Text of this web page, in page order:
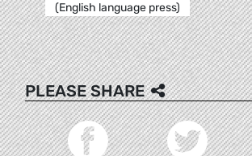
(English language press)
PLEASE SHARE